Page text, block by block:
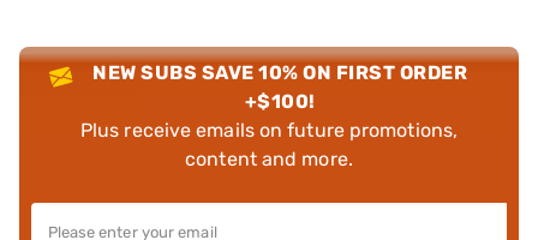
NEW SUBS SAVE 10% ON FIRST ORDER
+$100!
Plus receive emails on future promotions,
content and more.